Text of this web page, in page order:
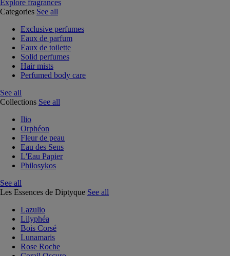
Explore fragrances
Categories See all
Exclusive perfumes
Eaux de parfum
Eaux de toilette
Solid perfumes
Hair mists
Perfumed body care
See all
Collections See all
Ilio
Orphéon
Fleur de peau
Eau des Sens
L'Eau Papier
Philosykos
See all
Les Essences de Diptyque See all
Lazulio
Lilyphéa
Bois Corsé
Lunamaris
Rose Roche